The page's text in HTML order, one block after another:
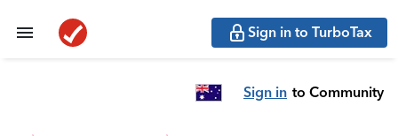
Sign in to TurboTax
Sign in to Community